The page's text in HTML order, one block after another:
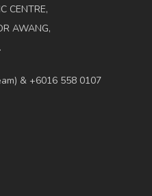
CENTRE,
AWANG,
& +6016 558 0107